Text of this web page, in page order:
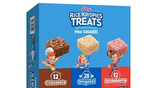
picnics